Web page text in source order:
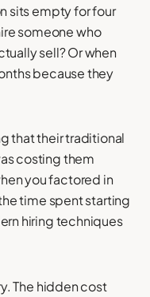
sits empty for four
someone who
sell? Or when
because they
that their traditional
costing them
you factored in
time spent starting
hiring techniques
The hidden cost